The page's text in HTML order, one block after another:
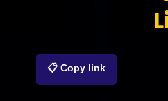
📋 Copy link